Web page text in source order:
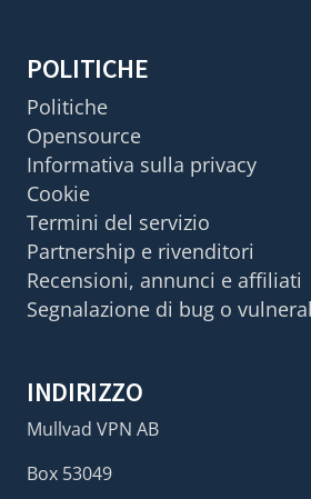
POLITICHE
Politiche
Opensource
Informativa sulla privacy
Cookie
Termini del servizio
Partnership e rivenditori
Recensioni, annunci e affiliati
Segnalazione di bug o
INDIRIZZO
Mullvad VPN AB
Box 53049